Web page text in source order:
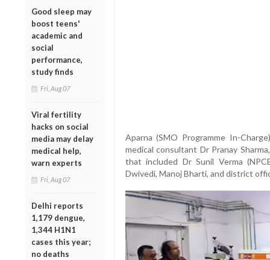
Good sleep may
boost teens'
academic and
social
performance,
study finds
Fri, Aug 07
Viral fertility
hacks on social
media may delay
medical help,
warn experts
Fri, Aug 07
Delhi reports
1,179 dengue,
1,344 H1N1
cases this year;
no deaths
Aparna (SMO Programme In-
medical consultant Dr Pranay
that included Dr Sunil Verma
Dwivedi, Manoj Bharti, and district